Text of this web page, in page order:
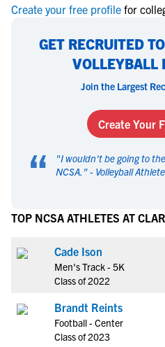
Create your free profile for
GET RECRUITED
VOLLEYBALL
Join the Largest
Create Your
“ "I wouldn't be going to
NCSA. " - Volleyball Athlete
TOP NCSA ATHLETES AT
Cade Ison
Men's Track - 5K
Class of 2022
Brandt Reints
Football - Center
Class of 2023